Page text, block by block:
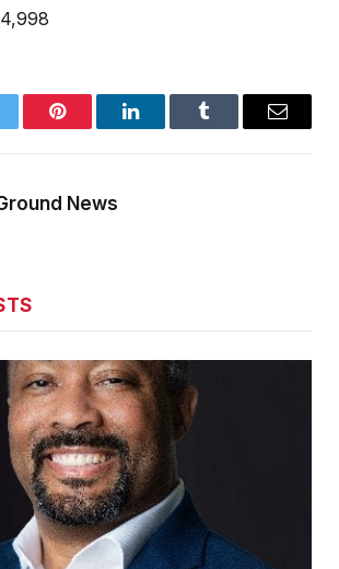
4,998
Pinterest LinkedInTumblr Email
News